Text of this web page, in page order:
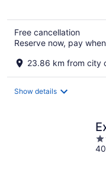
Free cancellation
Reserve now, pay
23.86 km from city
Show details
3